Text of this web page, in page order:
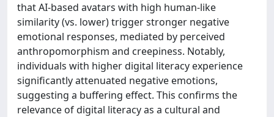
that AI-based avatars with high human-like
similarity (vs. lower) trigger stronger negative
emotional responses, mediated by perceived
anthropomorphism and creepiness. Notably,
individuals with higher digital literacy experience
significantly attenuated negative emotions,
suggesting a buffering effect. This confirms the
relevance of digital literacy as a cultural and